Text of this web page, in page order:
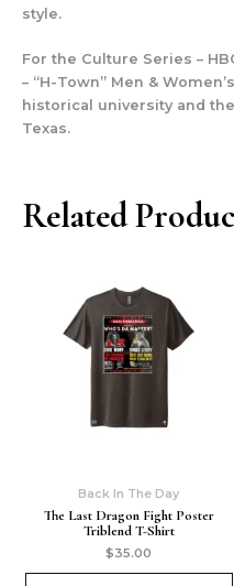
style.
For the Culture Series –
– “H-Town” Men &
historical university and
Texas.
Related
Back In The Day
The Last Dragon Fight Poster
Triblend T-Shirt
$35.00